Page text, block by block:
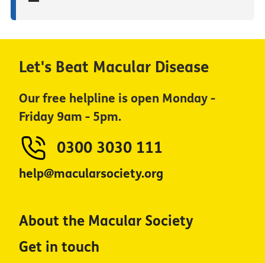
Let's Beat Macular Disease
Our free helpline is open Monday -
Friday 9am - 5pm.
0300 3030 111
help@macularsociety.org
About the Macular Society
Get in touch